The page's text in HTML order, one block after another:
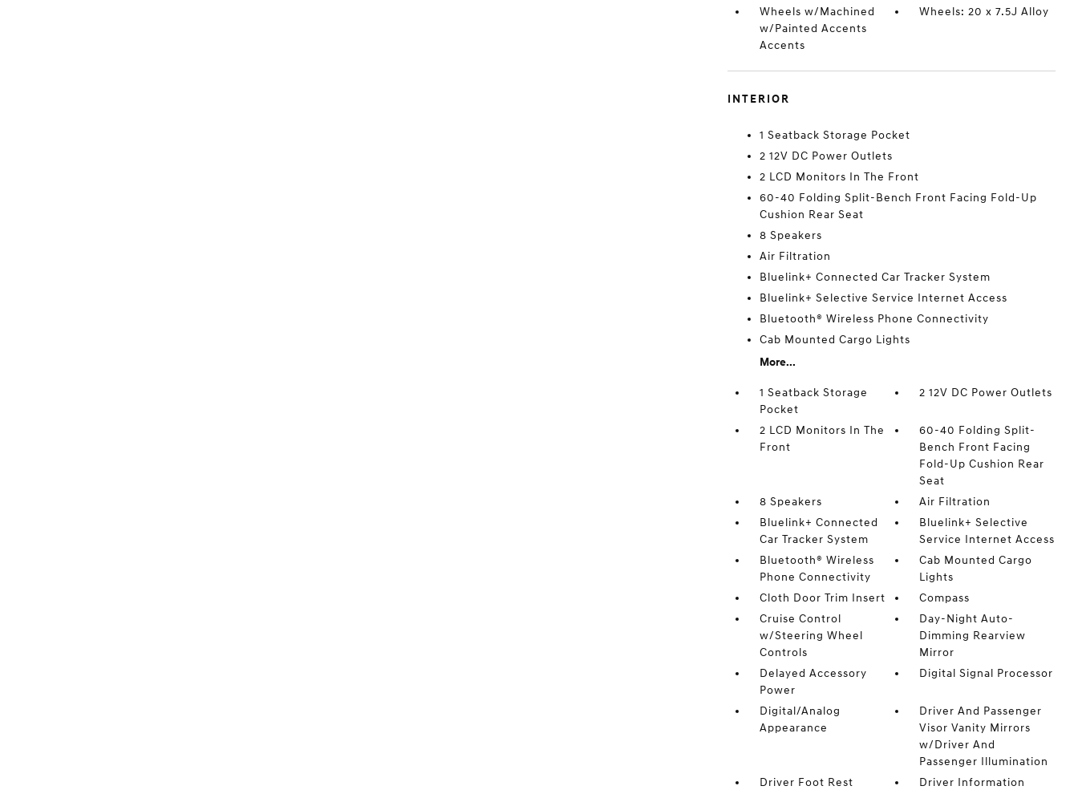
Wheels w/Machined
w/Painted Accents
Accents
Wheels: 20 x 7.5J Alloy
INTERIOR
1 Seatback Storage Pocket
2 12V DC Power Outlets
2 LCD Monitors In The Front
60-40 Folding Split-Bench Front Facing Fold-Up
Cushion Rear Seat
8 Speakers
Air Filtration
Bluelink+ Connected Car Tracker System
Bluelink+ Selective Service Internet Access
Bluetooth® Wireless Phone Connectivity
Cab Mounted Cargo Lights
More...
1 Seatback Storage
Pocket
2 12V DC Power Outlets
2 LCD Monitors In The
Front
60-40 Folding Split-
Bench Front Facing
Fold-Up Cushion Rear
Seat
8 Speakers
Air Filtration
Bluelink+ Connected
Car Tracker System
Bluelink+ Selective
Service Internet Access
Bluetooth® Wireless
Phone Connectivity
Cab Mounted Cargo
Lights
Cloth Door Trim Insert
Compass
Cruise Control
w/Steering Wheel
Controls
Day-Night Auto-
Dimming Rearview
Mirror
Delayed Accessory
Power
Digital Signal Processor
Digital/Analog
Appearance
Driver And Passenger
Visor Vanity Mirrors
w/Driver And
Passenger Illumination
Driver Foot Rest
Driver Information